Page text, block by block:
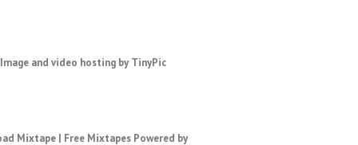
Mixtape| Free MixtapesPowered by